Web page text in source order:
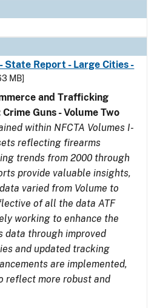
State Report - Large Cities -
MB]
and Trafficking
Guns - Volume Two
within NFCTA Volumes I-
reflecting firearms
trends from 2000 through
provide valuable insights,
varied from Volume to
of all the data ATF
working to enhance the
data through improved
and updated tracking
are implemented,
reflect more robust and